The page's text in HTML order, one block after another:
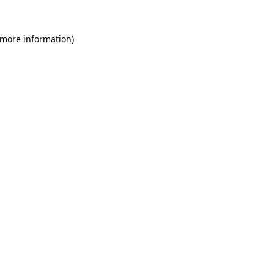
information)